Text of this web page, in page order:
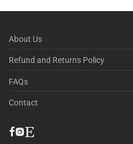
About Us
Refund and Returns Policy
FAQs
Contact